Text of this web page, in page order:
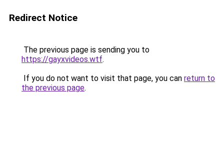
Redirect Notice
The previous page is sending you to
https://gayxvideos.wtf.
If you do not want to visit that page, you can return to
the previous page.